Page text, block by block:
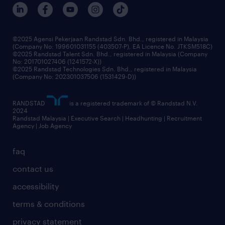
corporate social responsibility
frequently asked questions
benefits & rewards
grow your career with us
faq
contact us
accessibility
terms & conditions
privacy statement
©2025 Agensi Pekerjaan Randstad Sdn. Bhd., registered in Malaysia
(Company No: 199601031155 (403507-P), EA Licence No. JTKSM518C)
©2025 Randstad Talent Sdn. Bhd., registered in Malaysia (Company
No: 201701027406 (1241572-X))
©2025 Randstad Technologies Sdn. Bhd., registered in Malaysia
(Company No: 202301037506 (1531429-D))
RANDSTAD
is a registered trademark of © Randstad N.V.
2024
Randstad Malaysia | Executive Search | Headhunting | Recruitment
Agency | Job Agency